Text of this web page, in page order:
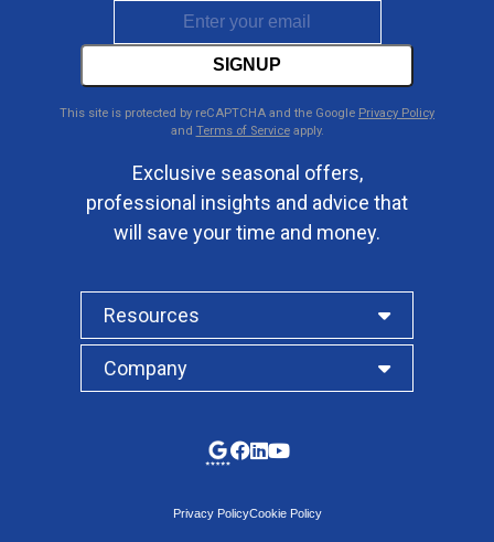
Company
Resources
SIGNUP
This site is protected by reCAPTCHA and the Google Privacy Policy
and Terms of Serviceapply.
Exclusive seasonal offers,
professional insights and advice that
will save your time and money.
Privacy PolicyCookie Policy